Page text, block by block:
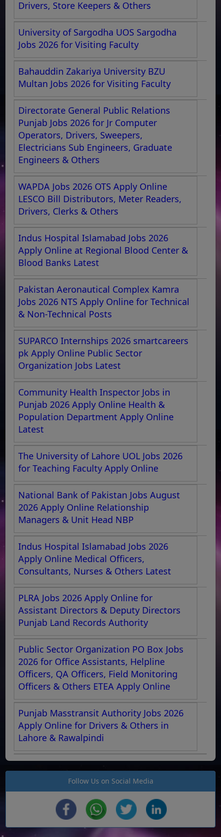
Drivers, Store Keepers & Others
University of Sargodha UOS Sargodha
Jobs 2026 for Visiting Faculty
Bahauddin Zakariya University BZU
Multan Jobs 2026 for Visiting Faculty
Directorate General Public Relations
Punjab Jobs 2026 for Jr Computer
Operators, Drivers, Sweepers,
Electricians Sub Engineers, Graduate
Engineers & Others
WAPDA Jobs 2026 OTS Apply Online
LESCO Bill Distributors, Meter Readers,
Drivers, Clerks & Others
Indus Hospital Islamabad Jobs 2026
Apply Online at Regional Blood Center &
Blood Banks Latest
Pakistan Aeronautical Complex Kamra
Jobs 2026 NTS Apply Online for Technical
& Non-Technical Posts
SUPARCO Internships 2026 smartcareers
pk Apply Online Public Sector
Organization Jobs Latest
Community Health Inspector Jobs in
Punjab 2026 Apply Online Health &
Population Department Apply Online
Latest
The University of Lahore UOL Jobs 2026
for Teaching Faculty Apply Online
National Bank of Pakistan Jobs August
2026 Apply Online Relationship
Managers & Unit Head NBP
Indus Hospital Islamabad Jobs 2026
Apply Online Medical Officers,
Consultants, Nurses & Others Latest
PLRA Jobs 2026 Apply Online for
Assistant Directors & Deputy Directors
Punjab Land Records Authority
Public Sector Organization PO Box Jobs
2026 for Office Assistants, Helpline
Officers, QA Officers, Field Monitoring
Officers & Others ETEA Apply Online
Punjab Masstransit Authority Jobs 2026
Apply Online for Drivers & Others in
Lahore & Rawalpindi
Follow Us on Social Media